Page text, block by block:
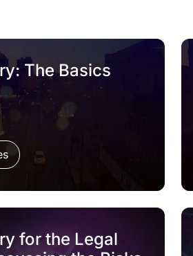
The Basics
for the Legal